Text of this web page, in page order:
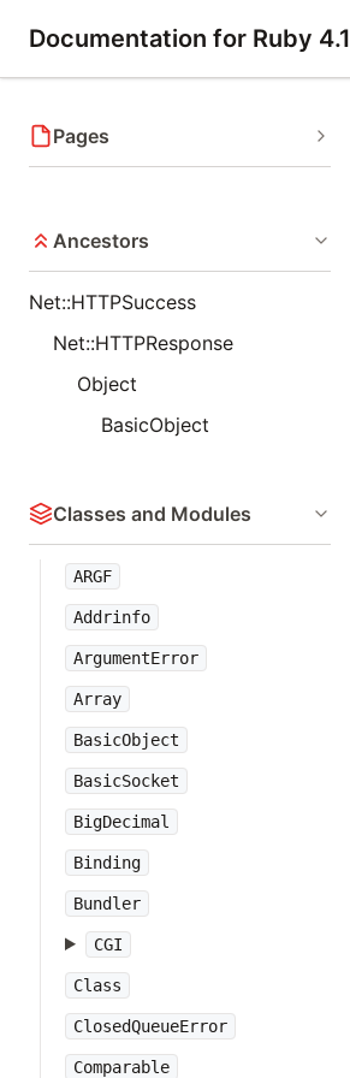
Documentation for Ruby 4.1
Pages
Ancestors
Net::HTTPSuccess
Net::HTTPResponse
Object
BasicObject
Classes and Modules
ARGF
Addrinfo
ArgumentError
Array
BasicObject
BasicSocket
BigDecimal
Binding
Bundler
CGI
Class
ClosedQueueError
Comparable